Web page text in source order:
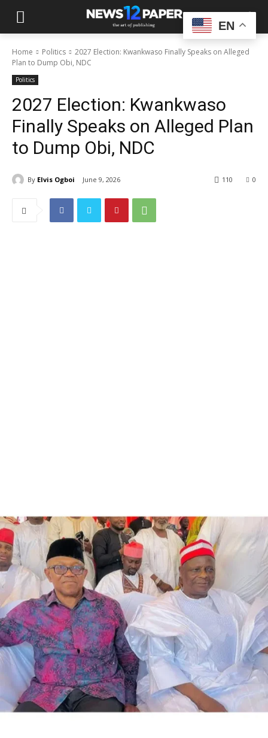
Home Politics
2027 Election: Kwankwaso Finally Speaks on Alleged
Plan to Dump Obi, NDC
Politics
2027 Election: Kwankwaso
Finally Speaks on Alleged Plan
to Dump Obi, NDC
By Elvis Ogboi June 9, 2026 0
110
EN